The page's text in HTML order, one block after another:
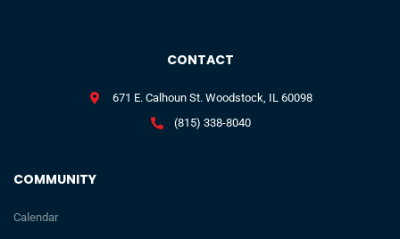
COMMUNITY
Calendar
CONTACT
671 E. Calhoun St. Woodstock, IL 60098
(815) 338-8040